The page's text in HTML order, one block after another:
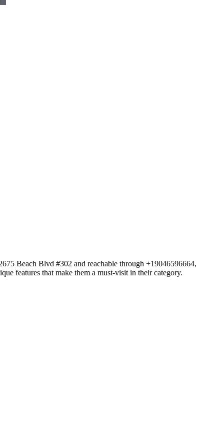
Beach Blvd #302 and reachable through +19046596664,
features that make them a must-visit in their category.